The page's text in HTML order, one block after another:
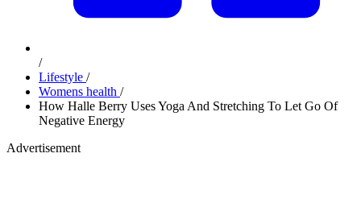
/
Lifestyle /
Womens health /
How Halle Berry Uses Yoga And Stretching To Let Go Of
Negative Energy
Advertisement